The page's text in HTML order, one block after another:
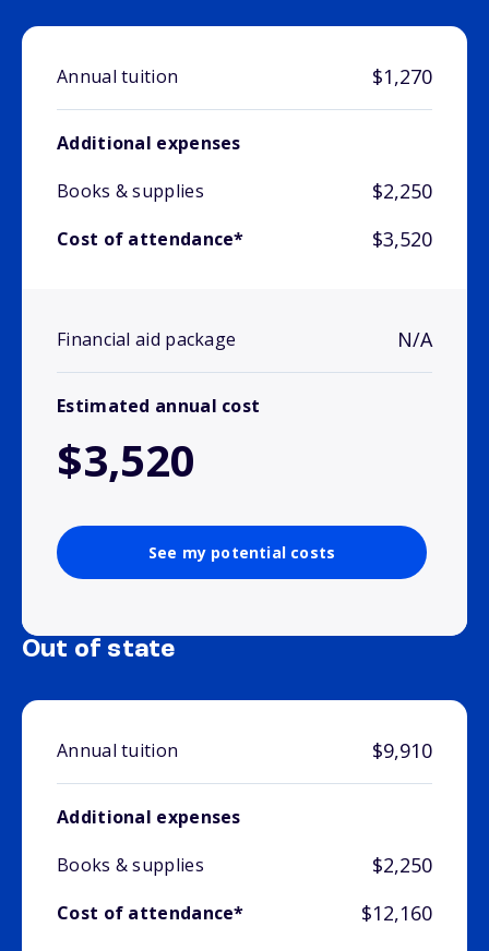
Annual tuition $1,270
Additional expenses
Books & supplies
$2,250
Cost of attendance* $3,520
Financial aid package N/A
Estimated annual cost
$3,520
See my potential costs
Out of state
Annual tuition $9,910
Additional expenses
Books & supplies
$2,250
Cost of attendance* $12,160